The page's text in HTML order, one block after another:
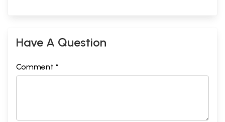
Have A Question
Comment *